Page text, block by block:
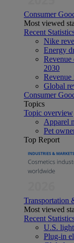
Consumer
Most viewed
Recent
Nike
Energy
2030
Global
Consumer
Topics
Topic overview
Apparel
Pet
Top Report
Transportation
Most viewed
Recent
U.S.
Plug-in